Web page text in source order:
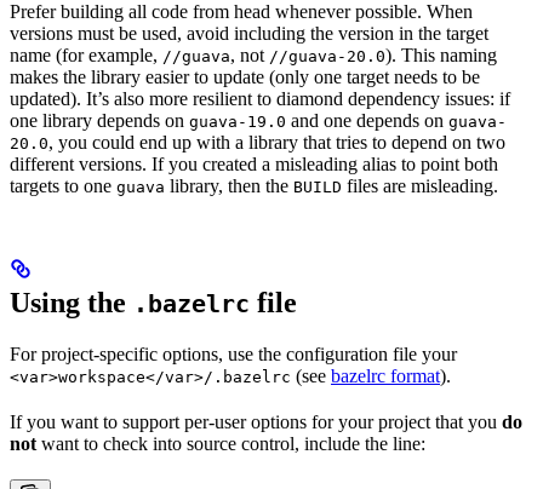
Prefer building all code from head whenever possible. When
versions must be used, avoid including the version in the target
name (for example, //guava, not //guava-20.0). This naming
makes the library easier to update (only one target needs to be
updated). It’s also more resilient to diamond dependency issues: if
one library depends on guava-19.0 and one depends on guava-
20.0, you could end up with a library that tries to depend on two
different versions. If you created a misleading alias to point both
targets to one guava library, then the BUILD files are misleading.
Using the .bazelrc file
For project-specific options, use the configuration file your
<var>workspace</var>/.bazelrc (see bazelrc format).
If you want to support per-user options for your project that you do
not want to check into source control, include the line: